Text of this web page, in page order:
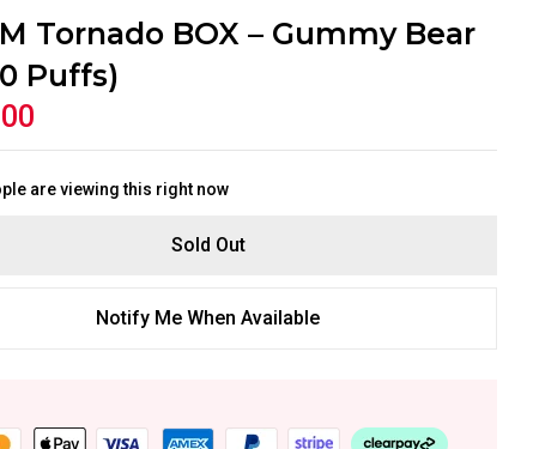
Tornado BOX – Gummy Bear
Puffs)
are viewing this right now
Sold Out
Notify Me When Available